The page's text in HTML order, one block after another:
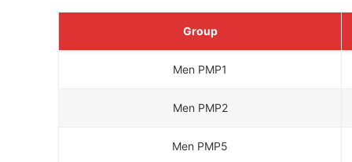
Group
Men PMP1
Men PMP2
Men PMP5